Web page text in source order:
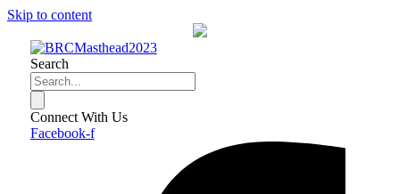
Skip to content
Search
Connect With Us
Facebook-f